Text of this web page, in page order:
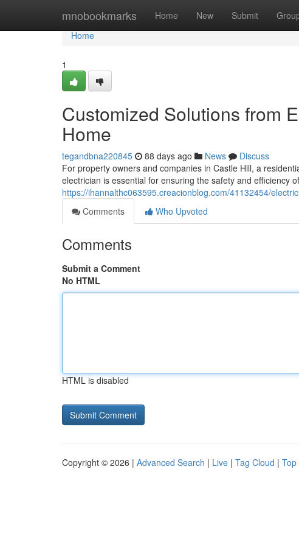
mnobookmarks Home New Submit
Home
Home
1
Customized Solutions from
Home
tegandbna220845 88 days ago News
Discuss
For property owners and companies in Castle Hill, a
electrician is essential for ensuring the safety and efficiency
https://ihannalthc063595.creacionblog.com/41132454/
Comments
Who Upvoted
Comments
Submit a Comment
No HTML
HTML is disabled
Copyright © 2026 | Advanced Search | Live | Tag Cloud | Top